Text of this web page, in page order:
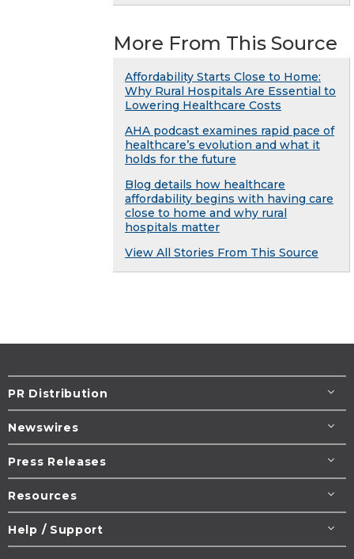
More From This Source
Affordability Starts Close to Home:
Why Rural Hospitals Are Essential to
Lowering Healthcare Costs
AHA podcast examines rapid pace of
healthcare’s evolution and what it
holds for the future
Blog details how healthcare
affordability begins with having care
close to home and why rural
hospitals matter
View All Stories From This Source
PR Distribution
Newswires
Press Releases
Resources
Help / Support